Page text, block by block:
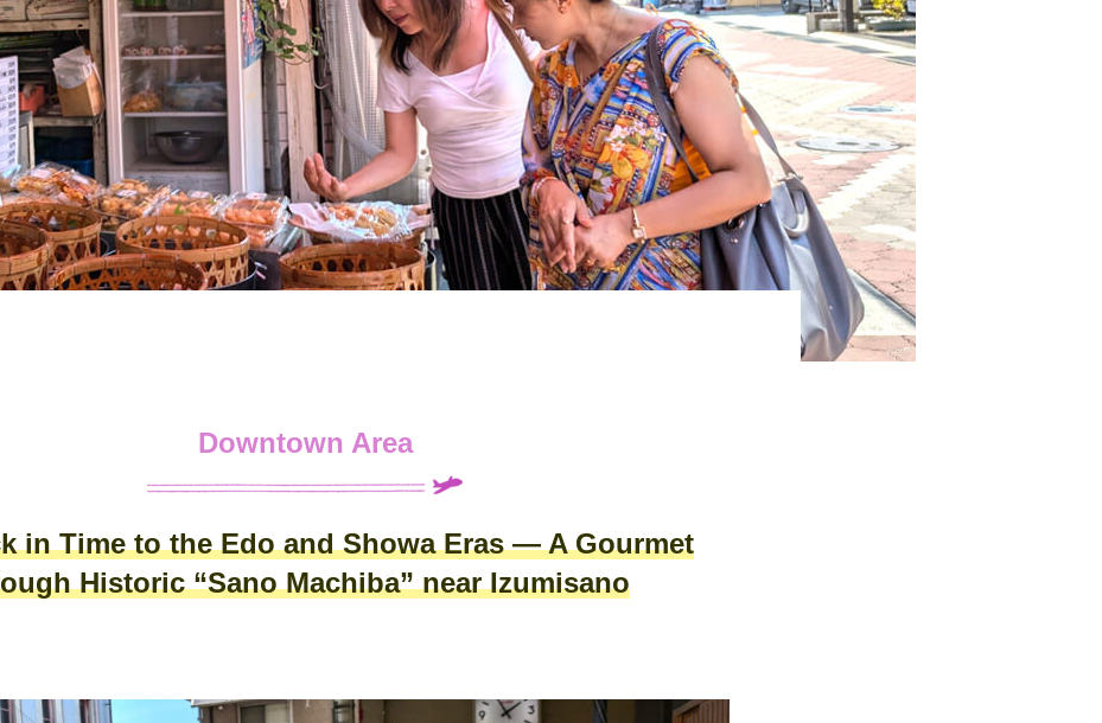
Downtown Area
in Time to the Edo and Showa Eras — A Gourmet
Historic “Sano Machiba” near Izumisano